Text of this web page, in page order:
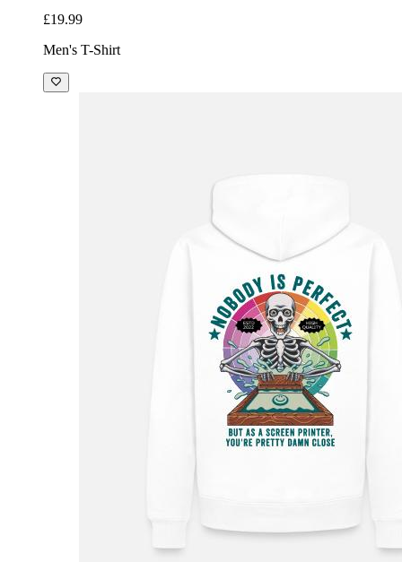
£19.99
Men's T-Shirt